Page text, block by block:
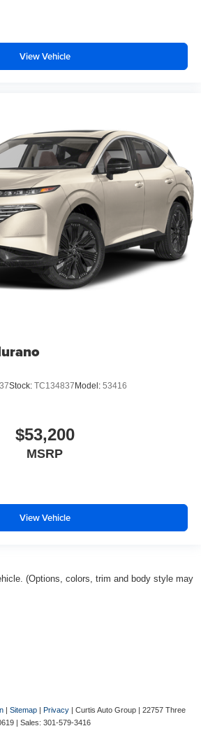
View Vehicle
Stock: TC134837 Model: 53416
$53,200
MSRP
View Vehicle
(Options, colors, trim and body style may
| Sitemap | Privacy | Curtis Auto Group | 22757 Three
| Sales: 301-579-3416